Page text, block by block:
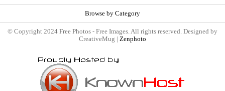
Browse by Category
© Copyright 2024 Free Photos - Free Images. All rights reserved. Designed by
CreativeMug | Zenphoto